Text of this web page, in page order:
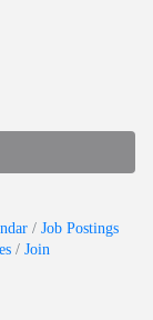
Job Postings
Join